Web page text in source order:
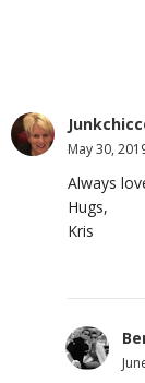
May 30,
Always
Hugs,
Kris